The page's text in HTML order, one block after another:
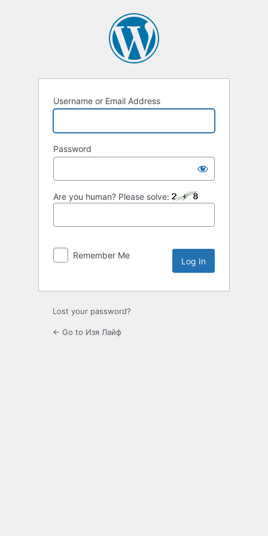
Username or Email Address
Password
Are you human? Please solve:
Remember Me
Lost your password?
← Go to Изя Лайф